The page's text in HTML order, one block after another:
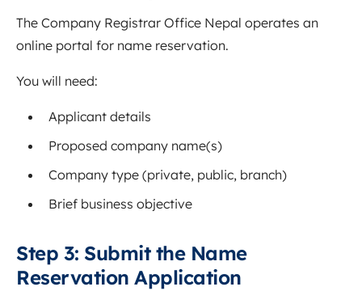
The Company Registrar Office Nepal operates an
online portal for name reservation.
You will need:
Applicant details
Proposed company name(s)
Company type (private, public, branch)
Brief business objective
Step 3: Submit the Name
Reservation Application